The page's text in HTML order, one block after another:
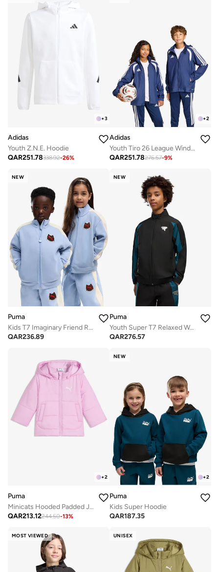
+3
Adidas
Youth Z.N.E. Hoodie
QAR251.78338.92-26%
+2
Adidas
Youth Tiro 26 League Windbreaker Jacket
QAR251.78276.57-9%
NEW
Puma
Kids T7 Imaginary Friend Relaxed
QAR236.89
NEW
Puma
Youth Super T7 Relaxed Woven Track Jacket
QAR276.57
+2
Puma
Minicats Hooded Padded Jacket
QAR213.12244.50-13%
NEW
+2
Puma
Kids Super Hoodie
QAR187.35
MOST VIEWED UNISEX